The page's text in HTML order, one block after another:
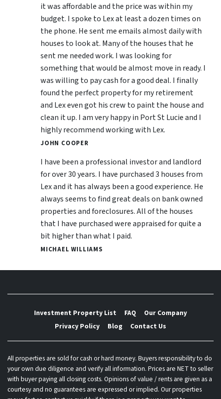
it was affordable and the price was within my
budget. I spoke to Lex at least a dozen times on
the phone. He sent me emails almost daily with
houses to look at. Many of the houses that he
sent me needed work. I was looking for
something that would be almost move in ready. I
was willing to pay cash for a good deal. I finally
found the perfect property for my retirement
and Lex even got his crew to paint the house and
clean it up. I am very happy in Port St Lucie and I
highly recommend working with Lex.
JOHN COOPER
I have been a professional investor and landlord
for over 30 years. I have purchased 3 houses from
Lex and it has always been a good experience. He
always seems to find great deals on bank owned
properties and foreclosures. All of the houses
that I have purchased were appraised for quite a
bit higher than what I paid.
MICHAEL WILLIAMS
Investment Property List FAQ
Our Company
Privacy Policy
Blog Contact Us
All properties are sold for cash or hard money. Buyers responsibility to do
your own due diligence and verify all information. Prices are NET to seller
with buyer paying all closing costs. Opinions of value / rents are given as a
courtesy and no guarantees are expressed or implied. Our properties